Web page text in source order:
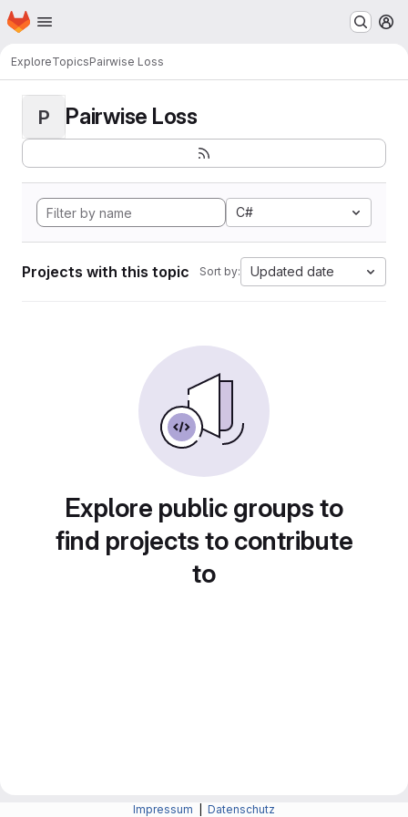
Skip to main content
Homepage
ExploreTopicsPairwise Loss
P Pairwise Loss
C#
Projects with this topic Sort by: Updated date
Explore public groups to
find projects to contribute
to
Impressum Datenschutz